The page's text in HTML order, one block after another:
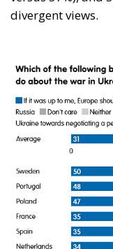
divergent views.